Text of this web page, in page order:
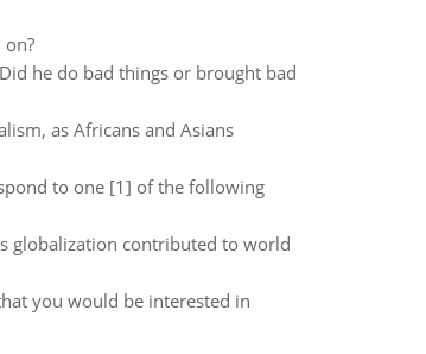
he do bad things or brought bad
as Africans and Asians
to one [1] of the following
globalization contributed to world
you would be interested in